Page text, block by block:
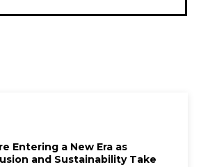
Entering a New Era as
and Sustainability Take